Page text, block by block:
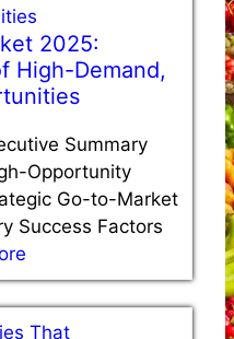
2025:
High-Demand,
Summary
Opportunity
Go-to-Market
Success Factors